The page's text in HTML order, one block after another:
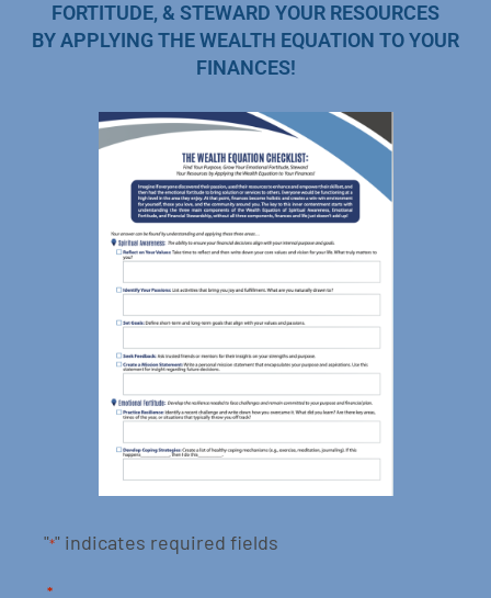
FORTITUDE, & STEWARD YOUR RESOURCES
BY APPLYING THE WEALTH EQUATION TO YOUR
FINANCES!
"*" indicates required fields
*